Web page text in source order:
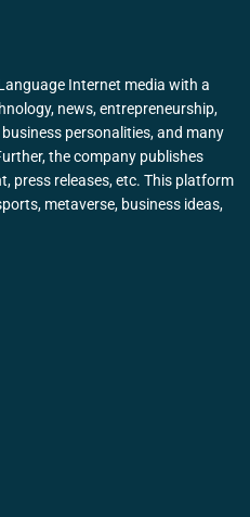
Internet media with a
news, entrepreneurship,
personalities, and many
the company publishes
press releases, etc. This platform
metaverse, business ideas,